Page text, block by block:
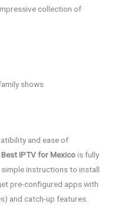
collection of
shows
and ease of
Best IPTV for Mexicois fully
instructions to install
pre-configured apps with
and catch-up features.